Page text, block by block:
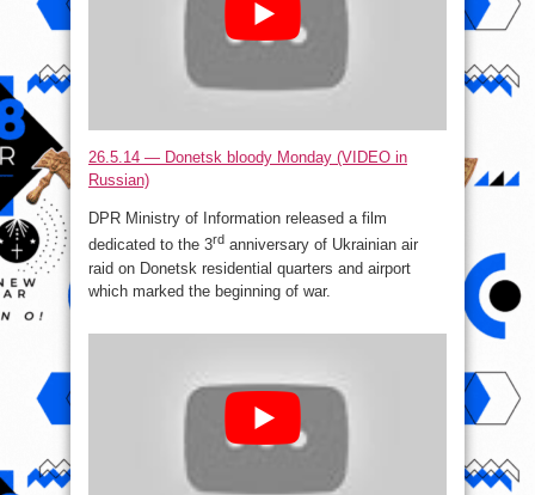
26.5.14 — Donetsk bloody Monday (VIDEO in
Russian)
DPR Ministry of Information released a film
dedicated to the 3rd anniversary of Ukrainian air
raid on Donetsk residential quarters and airport
which marked the beginning of war.